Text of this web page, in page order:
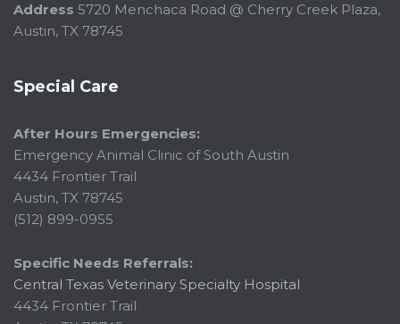
Address 5720 Menchaca Road @ Cherry Creek Plaza,
Austin, TX 78745
Special Care
After Hours Emergencies:
Emergency Animal Clinic of South Austin
4434 Frontier Trail
Austin, TX 78745
(512) 899-0955
Specific Needs Referrals:
Central Texas Veterinary Specialty Hospital
4434 Frontier Trail